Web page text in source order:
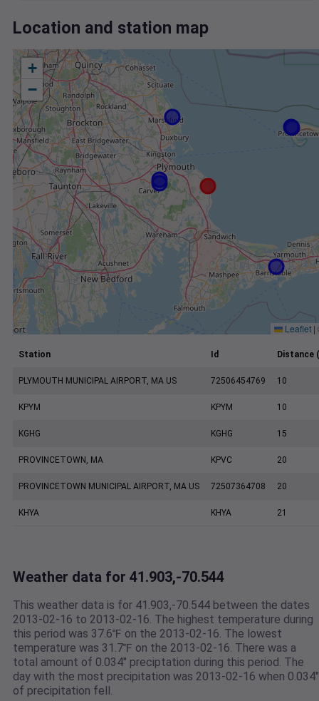
Location and station map
+
−
Leaflet |
Station Id Distance
PLYMOUTH MUNICIPAL AIRPORT, MA US 72506454769 10
KPYM KPYM 10
KGHG KGHG 15
PROVINCETOWN, MA KPVC 20
PROVINCETOWN MUNICIPAL AIRPORT, MA US 72507364708 20
KHYA KHYA 21
Weather data for 41.903,-70.544
This weather data is for 41.903,-70.544 between the dates
2013-02-16 to 2013-02-16. The highest temperature during
this period was 37.6℉ on the 2013-02-16. The lowest
temperature was 31.7℉ on the 2013-02-16. There was a
total amount of 0.034" preciptation during this period. The
day with the most precipitation was 2013-02-16 when 0.034"
of precipitation fell.